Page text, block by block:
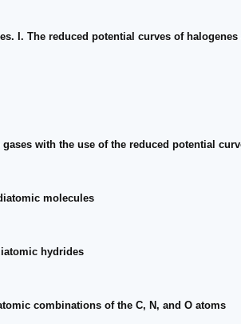
I. The reduced potential curves of
with the use of the reduced potential
molecules
hydrides
combinations of the C, N, and O atoms